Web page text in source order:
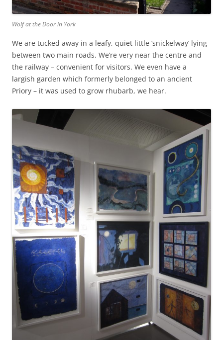
Wolf at the Door in York
We are tucked away in a leafy, quiet little ‘snickelway’ lying
between two main roads. We’re very near the centre and
the railway – convenient for visitors. We even have a
largish garden which formerly belonged to an ancient
Priory – it was used to grow rhubarb, we hear.